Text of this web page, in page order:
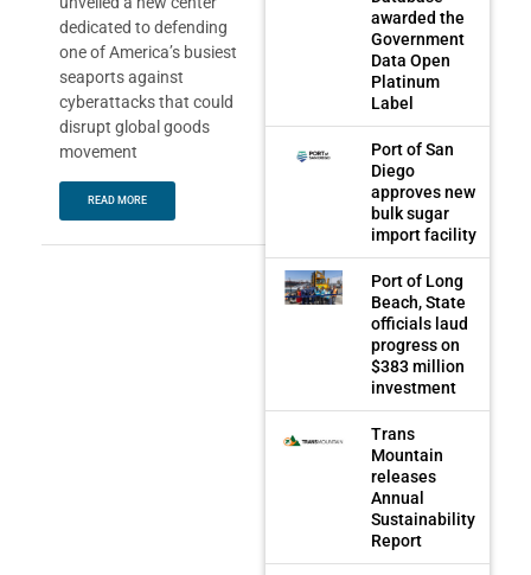
dedicated to defending
one of America’s busiest
seaports against
cyberattacks that could
disrupt global goods
movement
READ MORE
awarded the
Government
Data Open
Platinum
Label
Port of San
Diego
approves new
bulk sugar
import facility
Port of Long
Beach, State
officials laud
progress on
$383 million
investment
Trans
Mountain
releases
Annual
Sustainability
Report